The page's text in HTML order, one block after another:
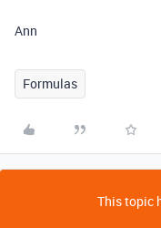
Ann
Formulas
This topic